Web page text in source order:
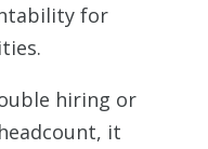
for
hiring or
it